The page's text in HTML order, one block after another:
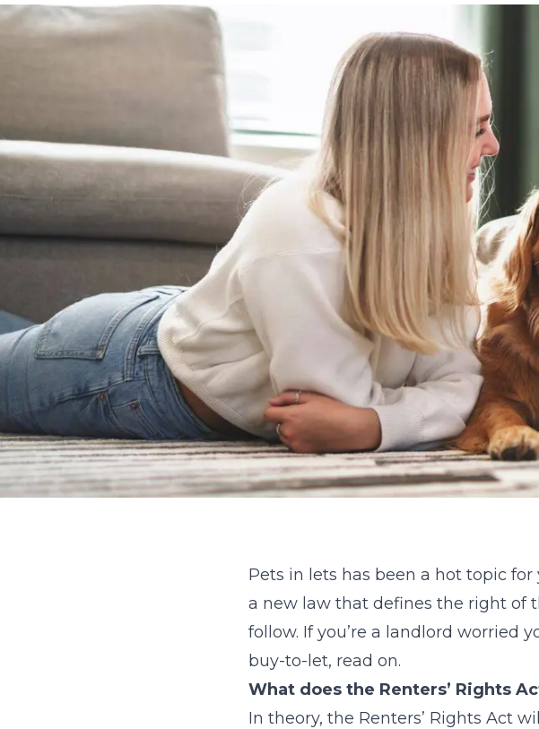
Pets in lets has been a hot topic
a new law that defines the right of
follow. If you’re a landlord worried
buy-to-let, read on.
What does the Renters’ Rights
In theory, the Renters’ Rights Act